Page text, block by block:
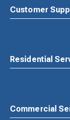
Customer
Residential
Commercial